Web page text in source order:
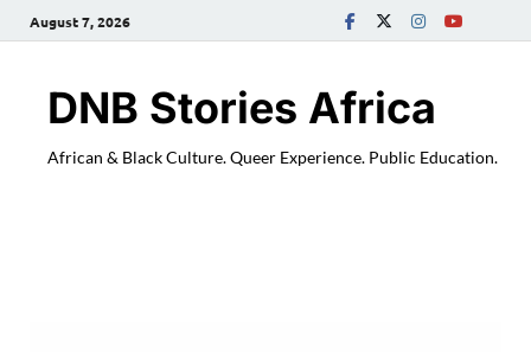
August 7, 2026
DNB Stories Africa
African & Black Culture. Queer Experience. Public Education.